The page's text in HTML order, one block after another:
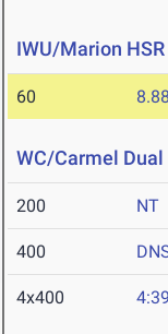
IWU/Marion
60 8.88
WC/Carmel Dual
200 NT
400
4x400